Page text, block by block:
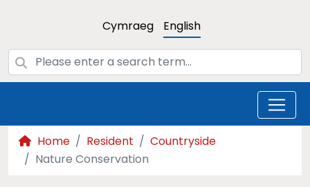
Cymraeg English
Home Resident
Countryside
Nature Conservation